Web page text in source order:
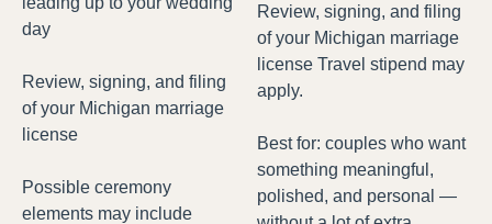
day
Review, signing, and filing
of your Michigan marriage
license
Possible ceremony
elements may include
Review, signing, and filing
of your Michigan marriage
license Travel stipend may
apply.
Best for: couples who want
something meaningful,
polished, and personal —